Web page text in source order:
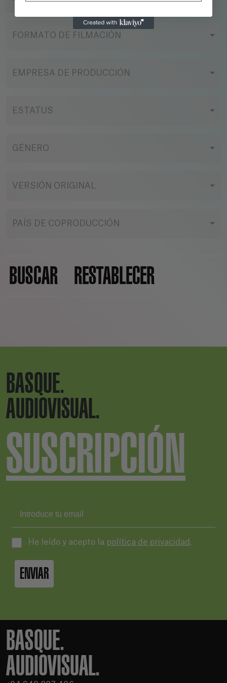
soul of a cult classic, rewriting the superhero
genre through unhinged humor. A story about
ego, fame, and the desire to be special... no
FORMATO DE FILMACIÓN
EMPRESA DE PRODUCCIÓN
ESTATUS
GÉNERO
VERSIÓN ORIGINAL
PAÍS DE COPRODUCCIÓN
BUSCAR RESTABLECER
BASQUE.
AUDIOVISUAL.
SUSCRIPCIÓN
He leído y acepto la política de privacidad .
ENVIAR
BASQUE.
AUDIOVISUAL.